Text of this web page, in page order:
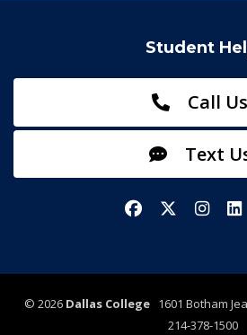
Student
Call Us
Text
FacebookX/Twitter
© 2026 Dallas College1601 Botham
214-378-1500